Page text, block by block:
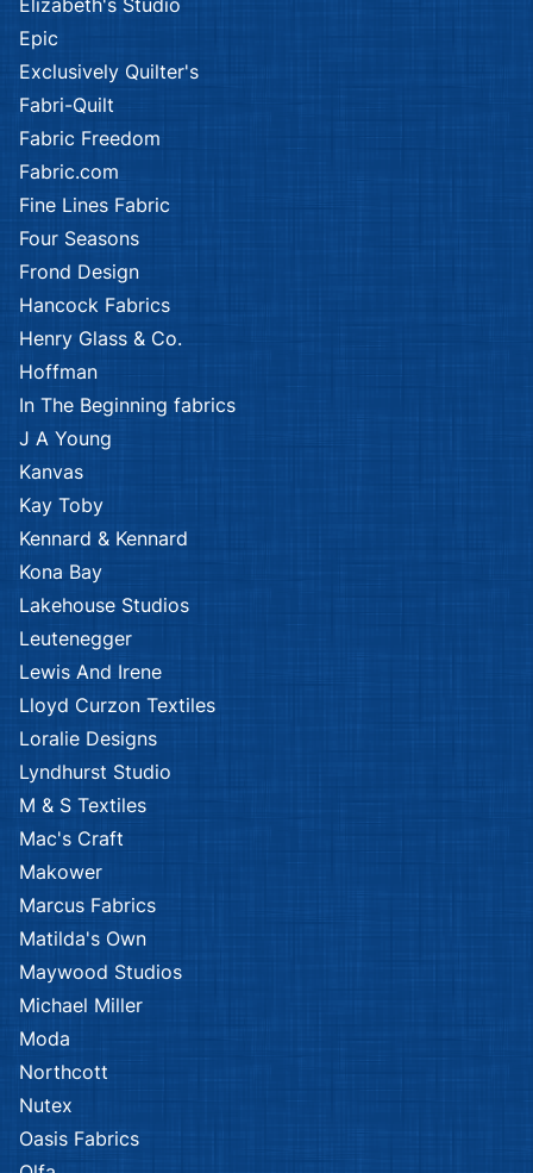
Elizabeth's Studio
Epic
Exclusively Quilter's
Fabri-Quilt
Fabric Freedom
Fabric.com
Fine Lines Fabric
Four Seasons
Frond Design
Hancock Fabrics
Henry Glass & Co.
Hoffman
In The Beginning fabrics
J A Young
Kanvas
Kay Toby
Kennard & Kennard
Kona Bay
Lakehouse Studios
Leutenegger
Lewis And Irene
Lloyd Curzon Textiles
Loralie Designs
Lyndhurst Studio
M & S Textiles
Mac's Craft
Makower
Marcus Fabrics
Matilda's Own
Maywood Studios
Michael Miller
Moda
Northcott
Nutex
Oasis Fabrics